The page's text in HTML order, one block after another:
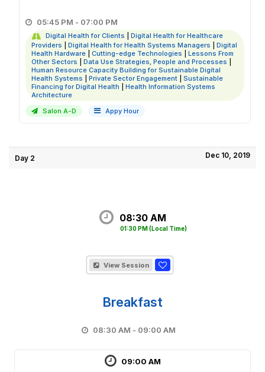
05:45 PM - 07:00 PM
Digital Health for Clients
Digital Health for Healthcare
Providers
Digital Health for Health Systems Managers
Digital
Health Hardware
Cutting-edge Technologies
Lessons From
Other Sectors
Data Use Strategies, People and Processes
Human Resource Capacity Building for Sustainable Digital
Health Systems
Private Sector Engagement
Sustainable
Financing for Digital Health
Health Information Systems
Architecture
Salon A-D
Appy Hour
Day 2 Dec 10, 2019
08:30 AM
01:30 PM(Local Time)
View Session
Breakfast
08:30 AM - 09:00 AM
09:00 AM